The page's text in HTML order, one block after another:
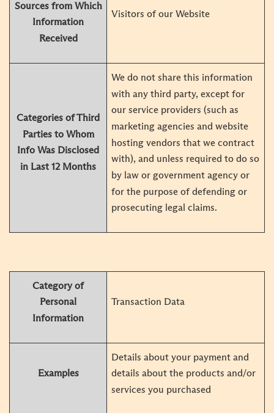
Sources from Which
Information
Received
Visitors of our Website
Categories of Third
Parties to Whom
Info Was Disclosed
in Last 12 Months
We do not share this information
with any third party, except for
our service providers (such as
marketing agencies and website
hosting vendors that we contract
with), and unless required to do so
by law or government agency or
for the purpose of defending or
prosecuting legal claims.
Category of
Personal
Information
Transaction Data
Examples
Details about your payment and
details about the products and/or
services you purchased